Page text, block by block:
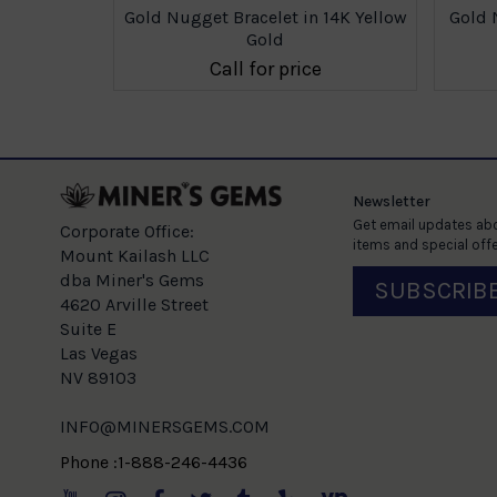
Gold Nugget Bracelet in 14K Yellow
Gold
Call for price
Gold
Corporate Office:
Mount Kailash LLC
dba Miner's Gems
4620 Arville Street
Suite E
Las Vegas
NV 89103
INFO@MINERSGEMS.COM
Phone :1-888-246-4436
Newsletter
Get email updates
items and special